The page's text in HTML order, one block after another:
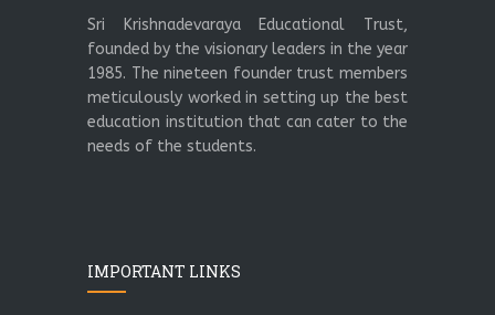
Sri Krishnadevaraya Educational Trust,
founded by the visionary leaders in the year
1985. The nineteen founder trust members
meticulously worked in setting up the best
education institution that can cater to the
needs of the students.
IMPORTANT LINKS